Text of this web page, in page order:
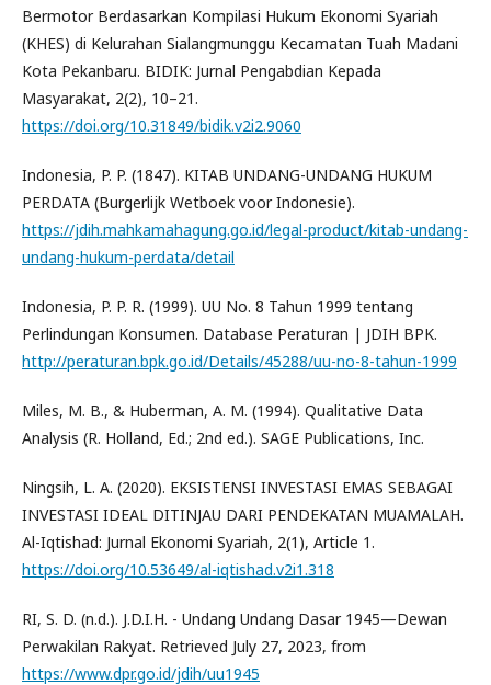
Bermotor Berdasarkan Kompilasi Hukum Ekonomi Syariah
(KHES) di Kelurahan Sialangmunggu Kecamatan Tuah Madani
Kota Pekanbaru. BIDIK: Jurnal Pengabdian Kepada
Masyarakat, 2(2), 10–21.
https://doi.org/10.31849/bidik.v2i2.9060
Indonesia, P. P. (1847). KITAB UNDANG-UNDANG HUKUM
PERDATA (Burgerlijk Wetboek voor Indonesie).
https://jdih.mahkamahagung.go.id/legal-product/kitab-undang-
undang-hukum-perdata/detail
Indonesia, P. P. R. (1999). UU No. 8 Tahun 1999 tentang
Perlindungan Konsumen. Database Peraturan | JDIH BPK.
http://peraturan.bpk.go.id/Details/45288/uu-no-8-tahun-1999
Miles, M. B., & Huberman, A. M. (1994). Qualitative Data
Analysis (R. Holland, Ed.; 2nd ed.). SAGE Publications, Inc.
Ningsih, L. A. (2020). EKSISTENSI INVESTASI EMAS SEBAGAI
INVESTASI IDEAL DITINJAU DARI PENDEKATAN MUAMALAH.
Al-Iqtishad: Jurnal Ekonomi Syariah, 2(1), Article 1.
https://doi.org/10.53649/al-iqtishad.v2i1.318
RI, S. D. (n.d.). J.D.I.H. - Undang Undang Dasar 1945—Dewan
Perwakilan Rakyat. Retrieved July 27, 2023, from
https://www.dpr.go.id/jdih/uu1945